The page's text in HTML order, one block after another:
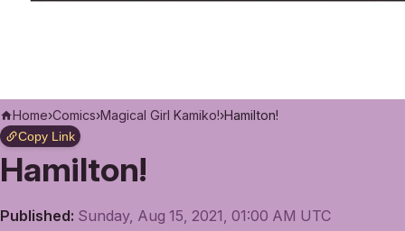
Home›Comics›Magical Girl Kamiko!›Hamilton!
Copy Link
Hamilton!
Published: Sunday, Aug 15, 2021, 01:00 AM UTC